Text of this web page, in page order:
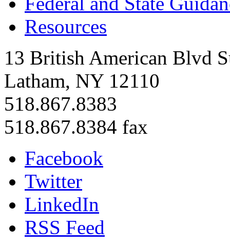
Resources
13 British American Blvd
Latham, NY 12110
518.867.8383
518.867.8384 fax
Facebook
Twitter
LinkedIn
RSS Feed